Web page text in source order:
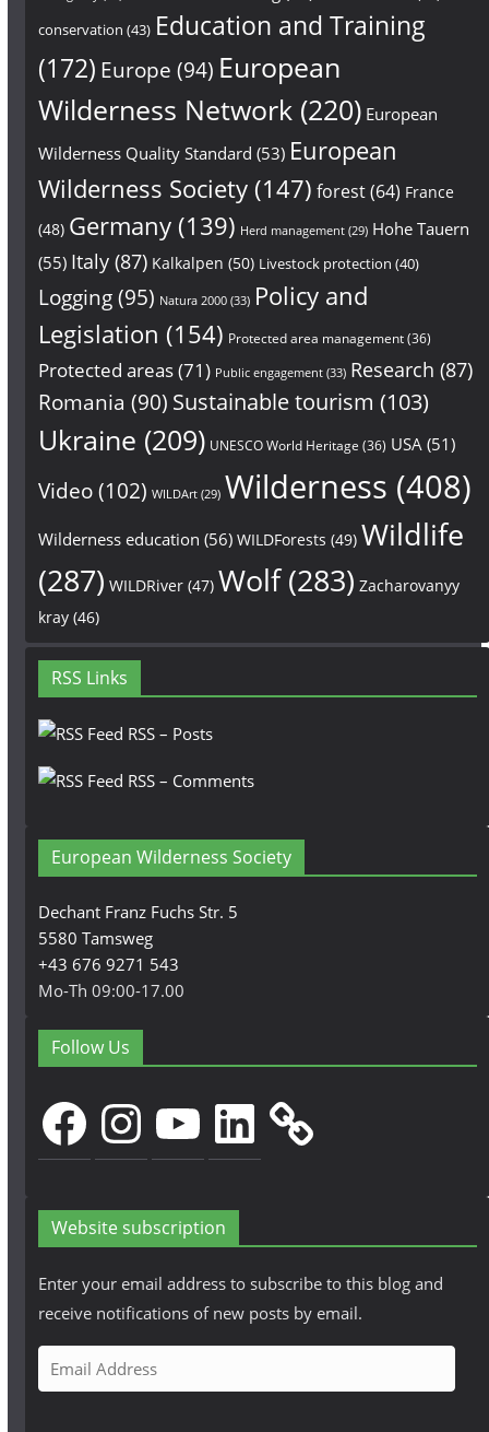
conservation (43) Education and Training
(172) Europe (94) European
Wilderness Network (220) European
Wilderness Quality Standard (53) European
Wilderness Society(147) forest(64) France
(48) Germany(139) Herd management(29) Hohe Tauern
(55) Italy(87) Kalkalpen (50) Livestock protection (40)
Logging(95) Natura 2000(33) Policy and
Legislation (154) Protected area management(36)
Protected areas(71) Public engagement(33) Research (87)
Romania (90) Sustainable tourism (103)
Ukraine (209) UNESCO World Heritage (36) USA (51)
Video(102) WILDArt(29) Wilderness (408)
Wilderness education (56) WILDForests (49) Wildlife
(287) WILDRiver(47) Wolf(283) Zacharovanyy
kray(46)
RSS Links
RSS – Posts
RSS – Comments
European Wilderness Society
Dechant Franz Fuchs Str. 5
5580 Tamsweg
+43 676 9271 543
Mo-Th 09:00-17.00
Follow Us
FacebookInstagramYouTubeLinkedIn
Website subscription
Enter your email address to subscribe to this blog and
receive notifications of new posts by email.
m